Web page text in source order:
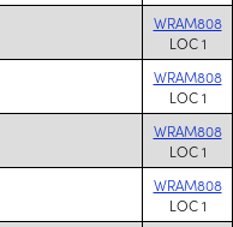
WRAM808
LOC 1
WRAM808
LOC 1
WRAM808
LOC 1
WRAM808
LOC 1